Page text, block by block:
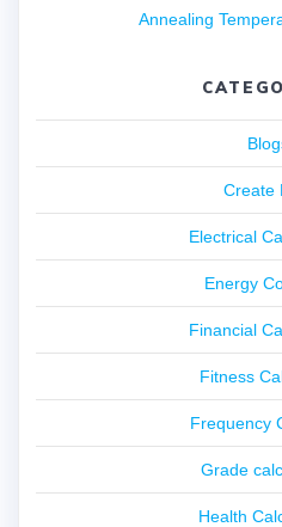
Annealing
Create
Electrical
Energy
Financial
Fitness
Frequency
Grade
Health